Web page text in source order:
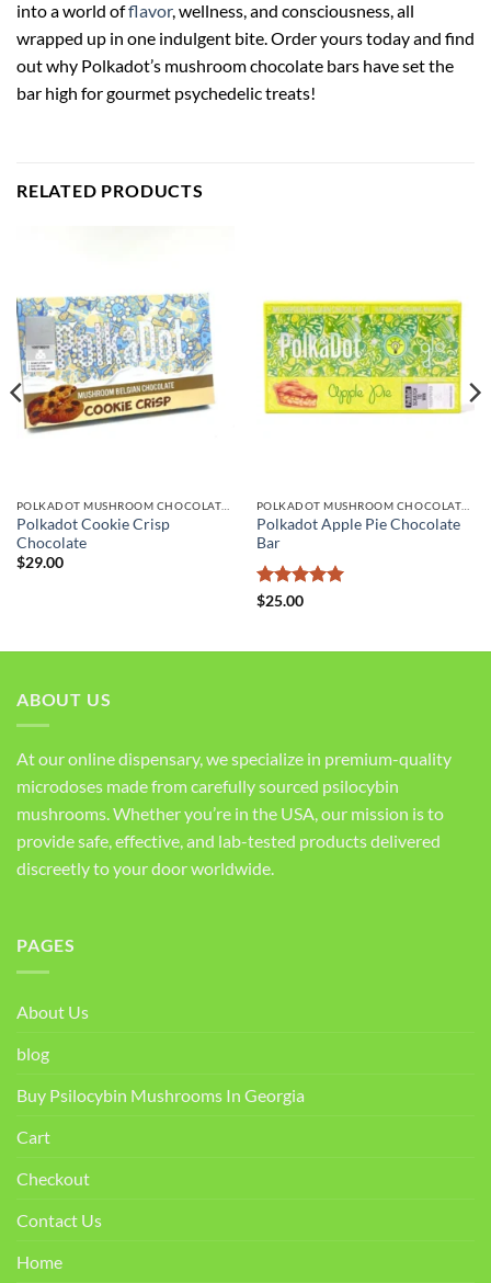
into a world offlavor, wellness, and consciousness, all
wrapped up in one indulgent bite. Order yours today and find
out why Polkadot’s mushroom chocolate bars have set the
bar high for gourmet psychedelic treats!
RELATED PRODUCTS
Polkadot Cookie Crisp
Chocolate
$29.00
Polkadot Apple Pie Chocolate
Bar
Rated
$25.00
ABOUT US
At our online dispensary, we specialize in premium-quality
microdoses made from carefully sourced psilocybin
mushrooms. Whether you’re in the USA, our mission is to
provide safe, effective, and lab-tested products delivered
discreetly to your door worldwide.
PAGES
About Us
blog
Buy Psilocybin Mushrooms In Georgia
Cart
Checkout
Contact Us
Home